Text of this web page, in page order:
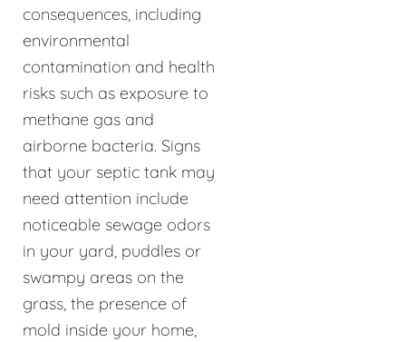
consequences, including
environmental
contamination and health
risks such as exposure to
methane gas and
airborne bacteria. Signs
that your septic tank may
need attention include
noticeable sewage odors
in your yard, puddles or
swampy areas on the
grass, the presence of
mold inside your home,